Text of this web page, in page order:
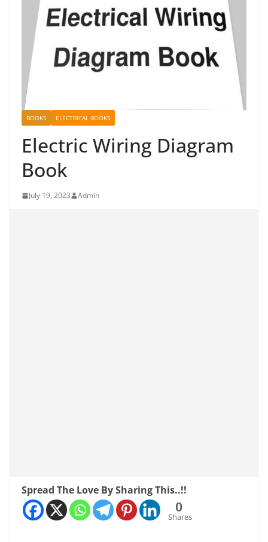
BOOKS ELECTRICAL BOOKS
Electric Wiring Diagram
Book
July 19, 2023 Admin
Spread The Love By Sharing This..!!
0
Shares